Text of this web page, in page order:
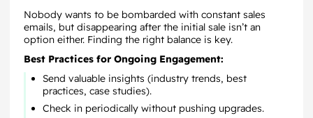
Nobody wants to be bombarded with constant sales
emails, but disappearing after the initial sale isn’t an
option either. Finding the right balance is key.
Best Practices for Ongoing Engagement:
Send valuable insights (industry trends, best
practices, case studies).
Check in periodically without pushing upgrades.